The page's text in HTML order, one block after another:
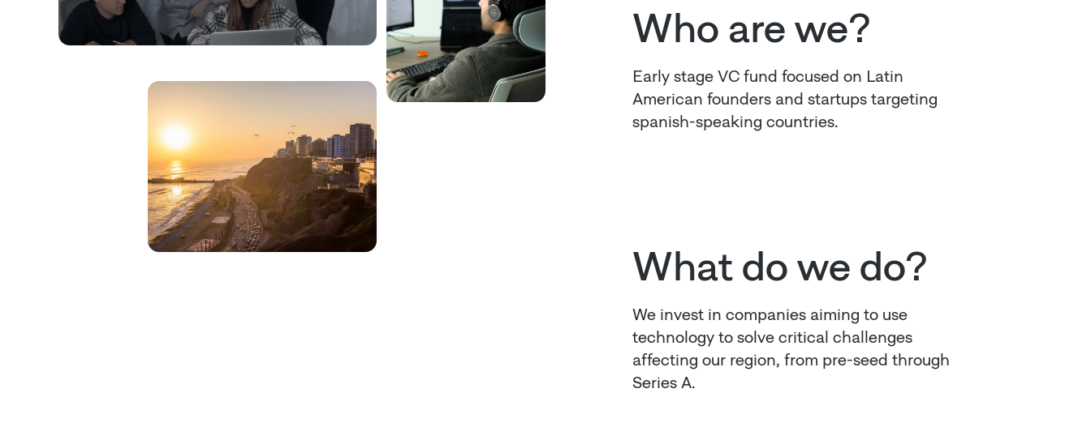
Who are we?
Early stage VC fund focused on Latin
American founders and startups targeting
spanish-speaking countries.
What do we do?
We invest in companies aiming to use
technology to solve critical challenges
affecting our region, from pre-seed through
Series A.